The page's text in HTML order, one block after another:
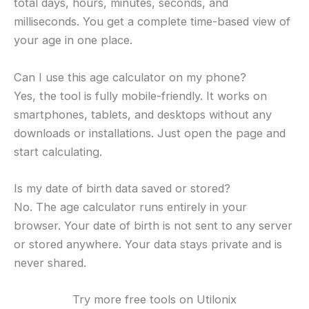
total days, hours, minutes, seconds, and
milliseconds. You get a complete time-based view of
your age in one place.
Can I use this age calculator on my phone?
Yes, the tool is fully mobile-friendly. It works on
smartphones, tablets, and desktops without any
downloads or installations. Just open the page and
start calculating.
Is my date of birth data saved or stored?
No. The age calculator runs entirely in your
browser. Your date of birth is not sent to any server
or stored anywhere. Your data stays private and is
never shared.
Try more free tools on Utilonix